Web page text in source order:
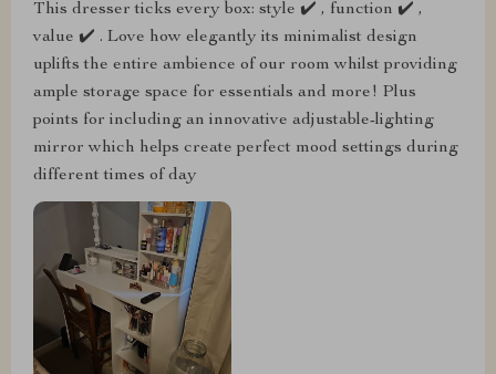
This dresser ticks every box: style ✔️ , function ✔️ ,
value ✔️ . Love how elegantly its minimalist design
uplifts the entire ambience of our room whilst providing
ample storage space for essentials and more! Plus
points for including an innovative adjustable-lighting
mirror which helps create perfect mood settings during
different times of day